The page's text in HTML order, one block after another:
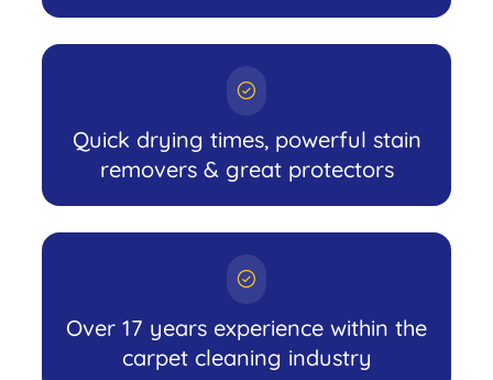
Quick drying times, powerful stain
removers & great protectors
Over 17 years experience within the
carpet cleaning industry